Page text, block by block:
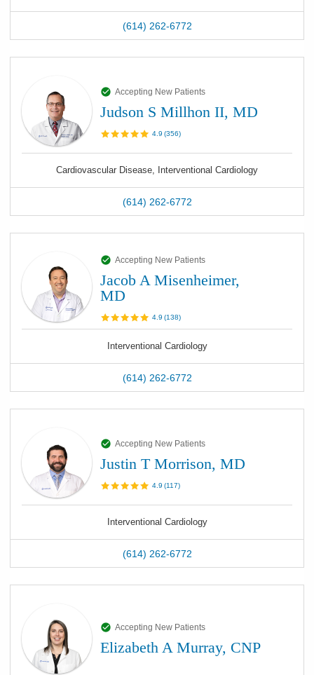
(614) 262-6772
Accepting New Patients
Judson S Millhon II, MD
4.9 (356)
Cardiovascular Disease, Interventional Cardiology
(614) 262-6772
Accepting New Patients
Jacob A Misenheimer,
MD
4.9 (138)
Interventional Cardiology
(614) 262-6772
Accepting New Patients
Justin T Morrison, MD
4.9 (117)
Interventional Cardiology
(614) 262-6772
Accepting New Patients
Elizabeth A Murray, CNP